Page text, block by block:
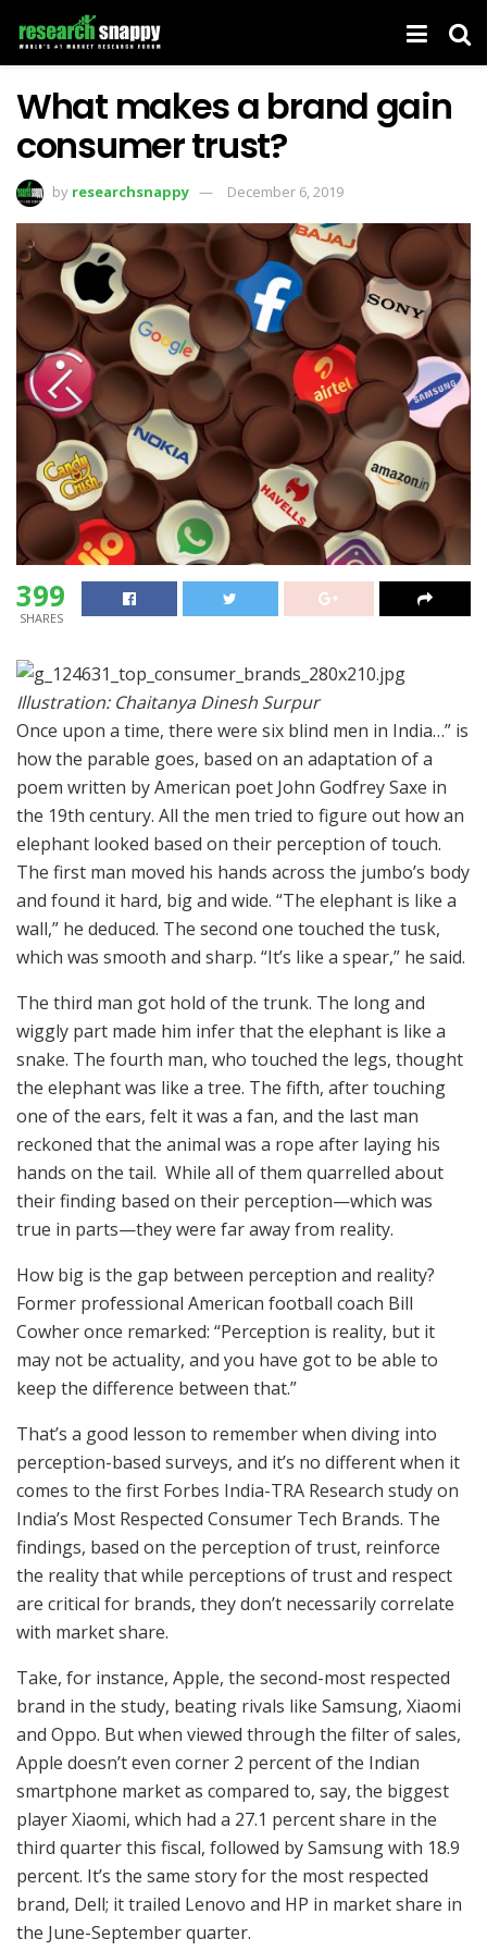
What makes a brand gain
consumer trust?
by researchsnappy December 6, 2019
399
SHARES
Illustration: Chaitanya Dinesh Surpur
Once upon a time, there were six blind men in India…” is
how the parable goes, based on an adaptation of a
poem written by American poet John Godfrey Saxe in
the 19th century. All the men tried to figure out how an
elephant looked based on their perception of touch.
The first man moved his hands across the jumbo’s body
and found it hard, big and wide. “The elephant is like a
wall,” he deduced. The second one touched the tusk,
which was smooth and sharp. “It’s like a spear,” he said.
The third man got hold of the trunk. The long and
wiggly part made him infer that the elephant is like a
snake. The fourth man, who touched the legs, thought
the elephant was like a tree. The fifth, after touching
one of the ears, felt it was a fan, and the last man
reckoned that the animal was a rope after laying his
hands on the tail. While all of them quarrelled about
their finding based on their perception—which was
true in parts—they were far away from reality.
How big is the gap between perception and reality?
Former professional American football coach Bill
Cowher once remarked: “Perception is reality, but it
may not be actuality, and you have got to be able to
keep the difference between that.”
That’s a good lesson to remember when diving into
perception-based surveys, and it’s no different when it
comes to the first Forbes India-TRA Research study on
India’s Most Respected Consumer Tech Brands. The
findings, based on the perception of trust, reinforce
the reality that while perceptions of trust and respect
are critical for brands, they don’t necessarily correlate
with market share.
Take, for instance, Apple, the second-most respected
brand in the study, beating rivals like Samsung, Xiaomi
and Oppo. But when viewed through the filter of sales,
Apple doesn’t even corner 2 percent of the Indian
smartphone market as compared to, say, the biggest
player Xiaomi, which had a 27.1 percent share in the
third quarter this fiscal, followed by Samsung with 18.9
percent. It’s the same story for the most respected
brand, Dell; it trailed Lenovo and HP in market share in
the June-September quarter.